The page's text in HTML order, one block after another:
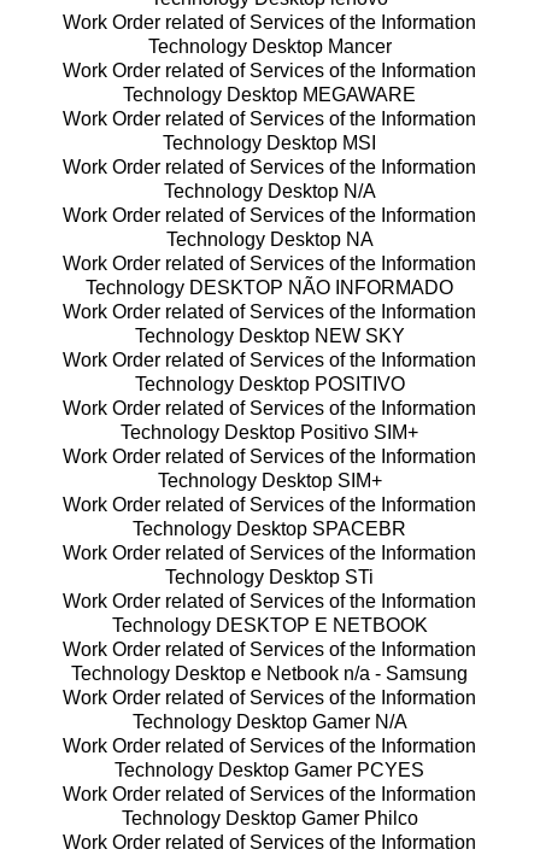
Work Order related of Services of the Information
Technology Desktop Mancer
Work Order related of Services of the Information
Technology Desktop MEGAWARE
Work Order related of Services of the Information
Technology Desktop MSI
Work Order related of Services of the Information
Technology Desktop N/A
Work Order related of Services of the Information
Technology Desktop NA
Work Order related of Services of the Information
Technology DESKTOP NÃO INFORMADO
Work Order related of Services of the Information
Technology Desktop NEW SKY
Work Order related of Services of the Information
Technology Desktop POSITIVO
Work Order related of Services of the Information
Technology Desktop Positivo SIM+
Work Order related of Services of the Information
Technology Desktop SIM+
Work Order related of Services of the Information
Technology Desktop SPACEBR
Work Order related of Services of the Information
Technology Desktop STi
Work Order related of Services of the Information
Technology DESKTOP E NETBOOK
Work Order related of Services of the Information
Technology Desktop e Netbook n/a - Samsung
Work Order related of Services of the Information
Technology Desktop Gamer N/A
Work Order related of Services of the Information
Technology Desktop Gamer PCYES
Work Order related of Services of the Information
Technology Desktop Gamer Philco
Work Order related of Services of the Information